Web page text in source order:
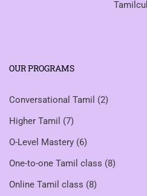
OUR PROGRAMS
Conversational Tamil (2)
Higher Tamil (7)
O-Level Mastery (6)
One-to-one Tamil class (8)
Online Tamil class (8)